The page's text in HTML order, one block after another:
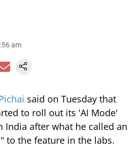
am
said on Tuesday that
to roll out its 'AI Mode'
India after what he called an
to the feature in the labs.